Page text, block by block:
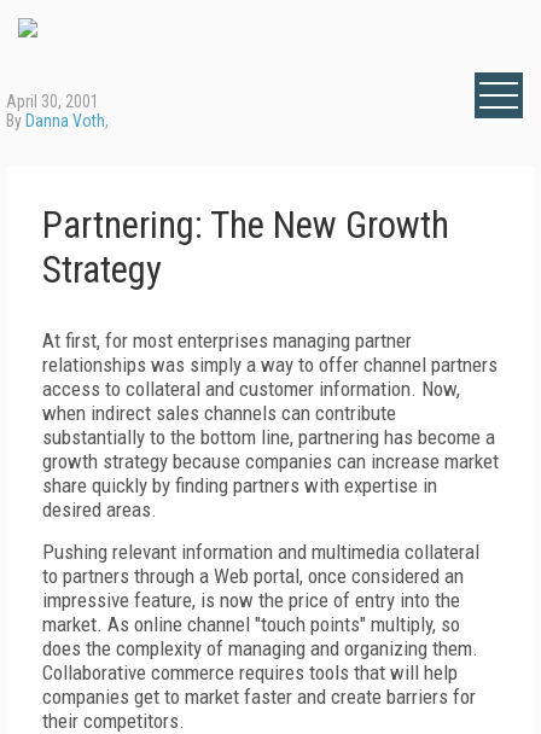
April 30, 2001
By Danna Voth,
Partnering: The New Growth
Strategy
At first, for most enterprises managing partner
relationships was simply a way to offer channel partners
access to collateral and customer information. Now,
when indirect sales channels can contribute
substantially to the bottom line, partnering has become a
growth strategy because companies can increase market
share quickly by finding partners with expertise in
desired areas.
Pushing relevant information and multimedia collateral
to partners through a Web portal, once considered an
impressive feature, is now the price of entry into the
market. As online channel "touch points" multiply, so
does the complexity of managing and organizing them.
Collaborative commerce requires tools that will help
companies get to market faster and create barriers for
their competitors.